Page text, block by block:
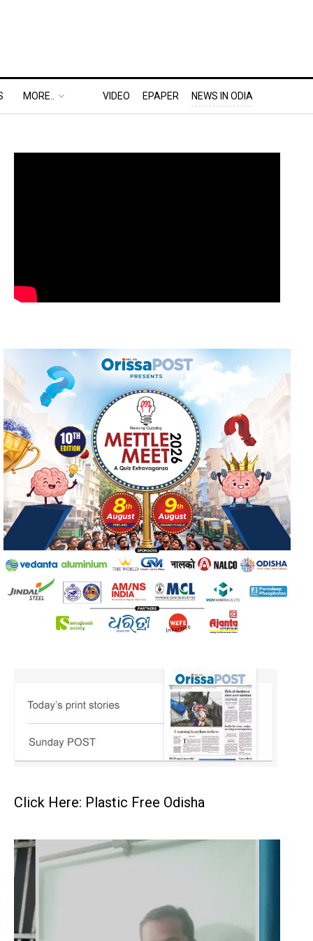
MORE.. VIDEO EPAPER NEWS IN ODIA
Click Here: Plastic Free Odisha